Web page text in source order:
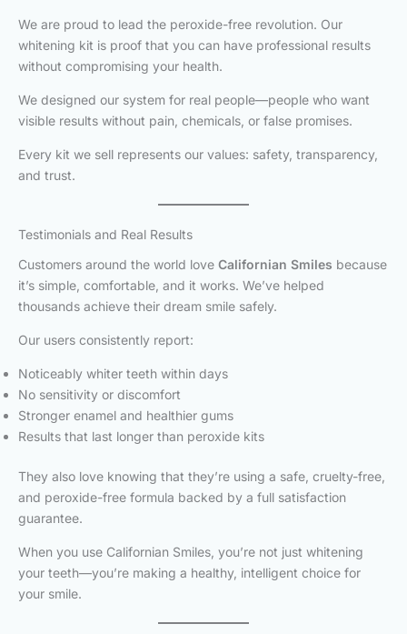
We are proud to lead the peroxide-free revolution. Our
whitening kit is proof that you can have professional results
without compromising your health.
We designed our system for real people—people who want
visible results without pain, chemicals, or false promises.
Every kit we sell represents our values: safety, transparency,
and trust.
Testimonials and Real Results
Customers around the world love Californian Smiles because
it’s simple, comfortable, and it works. We’ve helped
thousands achieve their dream smile safely.
Our users consistently report:
Noticeably whiter teeth within days
No sensitivity or discomfort
Stronger enamel and healthier gums
Results that last longer than peroxide kits
They also love knowing that they’re using a safe, cruelty-free,
and peroxide-free formula backed by a full satisfaction
guarantee.
When you use Californian Smiles, you’re not just whitening
your teeth—you’re making a healthy, intelligent choice for
your smile.